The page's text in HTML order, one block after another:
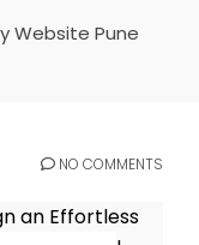
Website Pune
NO COMMENTS